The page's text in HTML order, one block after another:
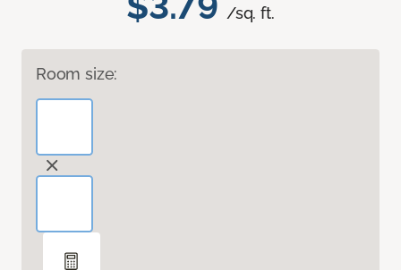
/sq. ft.
Room size: